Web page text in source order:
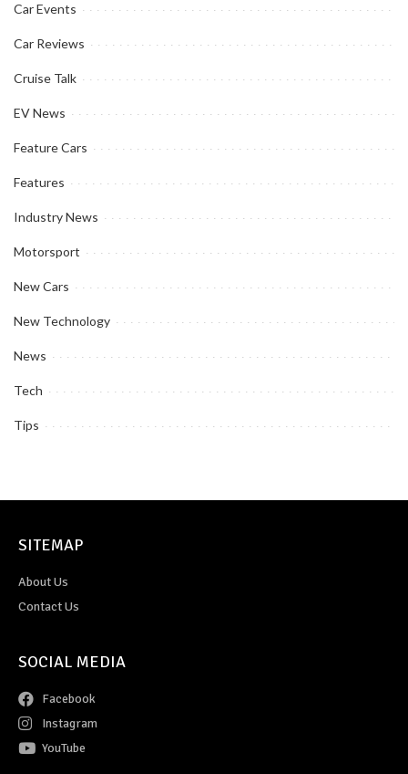
Car Events
Car Reviews
Cruise Talk
EV News
Feature Cars
Features
Industry News
Motorsport
New Cars
New Technology
News
Tech
Tips
SITEMAP
About Us
Contact Us
SOCIAL MEDIA
Facebook
Instagram
YouTube